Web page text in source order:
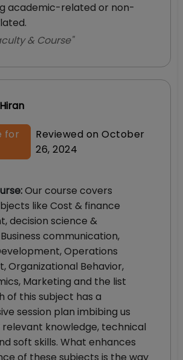
academic-related or non-
& Course"
for
Reviewed on October
26, 2024
:Our course covers
like Cost & finance
decision science &
communication,
Operations
Organizational Behavior,
Marketing and the list
of this subject has a
session plan imbibing us
knowledge, technical
soft skills. What enhances